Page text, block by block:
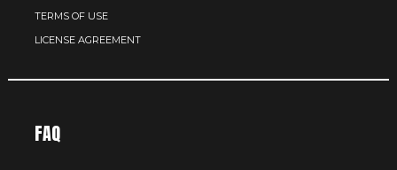
TERMS OF USE
LICENSE AGREEMENT
FAQ